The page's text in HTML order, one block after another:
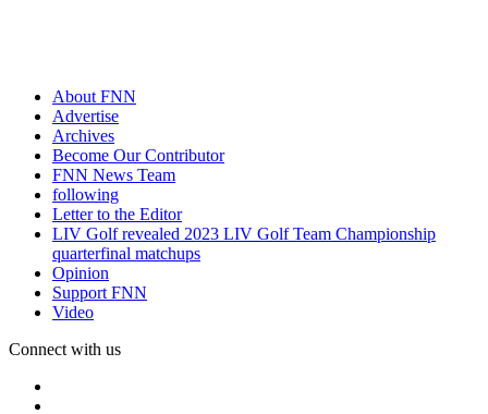
About FNN
Advertise
Archives
Become Our Contributor
FNN News Team
following
Letter to the Editor
LIV Golf revealed 2023 LIV Golf Team Championship
quarterfinal matchups
Opinion
Support FNN
Video
Connect with us